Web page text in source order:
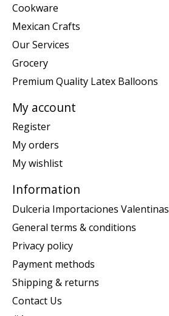
Cookware
Mexican Crafts
Our Services
Grocery
Premium Quality Latex Balloons
My account
Register
My orders
My wishlist
Information
Dulceria Importaciones Valentinas
General terms & conditions
Privacy policy
Payment methods
Shipping & returns
Contact Us